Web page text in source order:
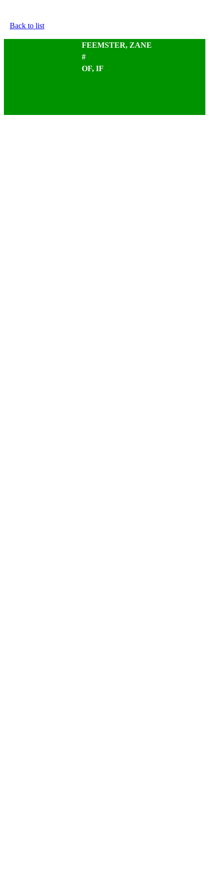
Back to list
FEEMSTER, ZANE
#
OF, IF